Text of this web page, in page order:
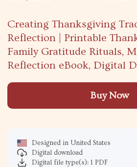
Creating Thanksgiving
Reflection | Printable
Family Gratitude Rituals,
Reflection eBook, Digital
Buy Now
Designed in United States
Digital download
Digital file type(s): 1 PDF